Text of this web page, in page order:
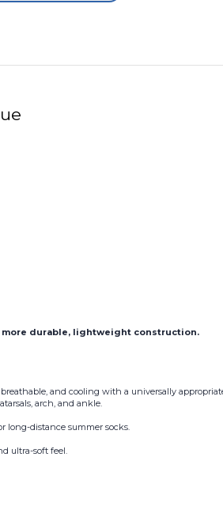
durable, lightweight construction.
and cooling with a universally
arch, and ankle.
long-distance summer socks.
ultra-soft feel.